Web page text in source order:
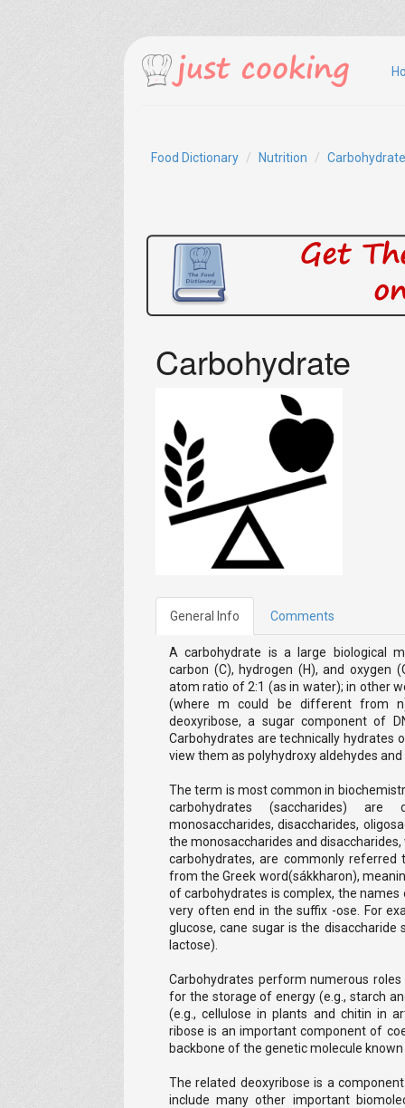
Food Dictionary Nutrition Carbohydrate
Carbohydrate
General Info Comments
A carbohydrate is a large biological
carbon (C), hydrogen (H), and oxygen
atom ratio of 2:1 (as in water); in other
(where m could be different from
deoxyribose, a sugar component of
Carbohydrates are technically hydrates
view them as polyhydroxy aldehydes
The term is most common in
carbohydrates (saccharides)
monosaccharides, disaccharides,
the monosaccharides and
carbohydrates, are commonly referred
from the Greek word(sákkharon),
of carbohydrates is complex, the
very often end in the suffix -ose. For
glucose, cane sugar is the disaccharide
lactose).
Carbohydrates perform numerous
for the storage of energy (e.g., starch
(e.g., cellulose in plants and chitin in
ribose is an important component of
backbone of the genetic molecule
The related deoxyribose is a
include many other important